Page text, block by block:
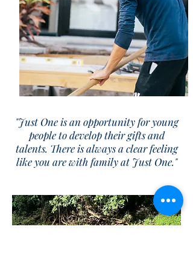
"Just One is an opportunity for young
people to develop their gifts and
talents. There is always a clear feeling
like you are with family at Just One."